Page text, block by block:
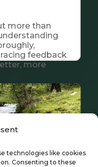
technologies like cookies
Consenting to these
more than
feedback
more